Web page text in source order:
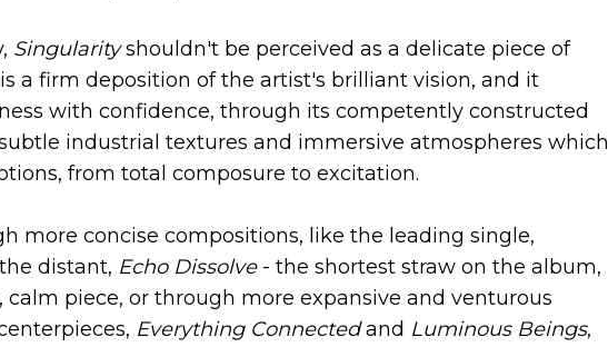
Singularityshouldn't be perceived as a delicate piece of
a firm deposition of the artist's brilliant vision, and it
with confidence, through its competently constructed
industrial textures and immersive atmospheres which
from total composure to excitation.
more concise compositions, like the leading single,
distant, Echo Dissolve- the shortest straw on the album,
calm piece, or through more expansive and venturous
Everything Connectedand Luminous Beings,